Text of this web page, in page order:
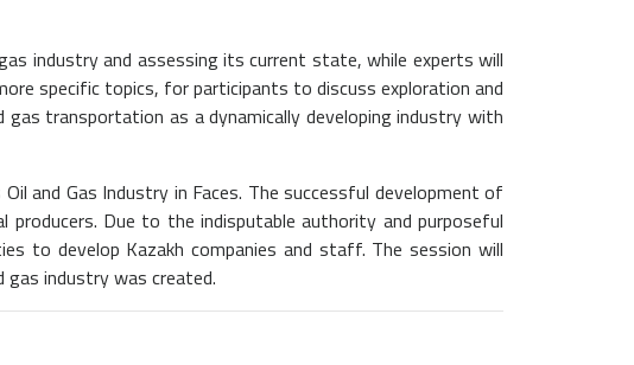
industry and assessing its current state, while experts will
specific topics, for participants to discuss exploration and
transportation as a dynamically developing industry with
and Gas Industry in Faces. The successful development of
Due to the indisputable authority and purposeful
to develop Kazakh companies and staff. The session will
industry was created.